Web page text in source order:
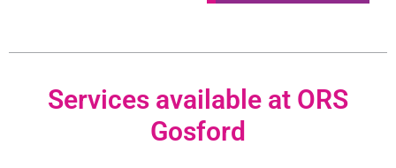
Services available at ORS
Gosford